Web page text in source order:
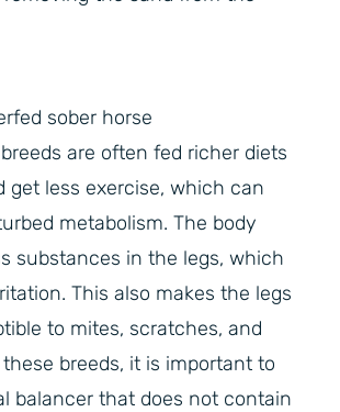
sober horse
are often fed richer diets
get less exercise, which can
metabolism. The body
substances in the legs, which
This also makes the legs
to mites, scratches, and
breeds, it is important to
balancer that does not contain